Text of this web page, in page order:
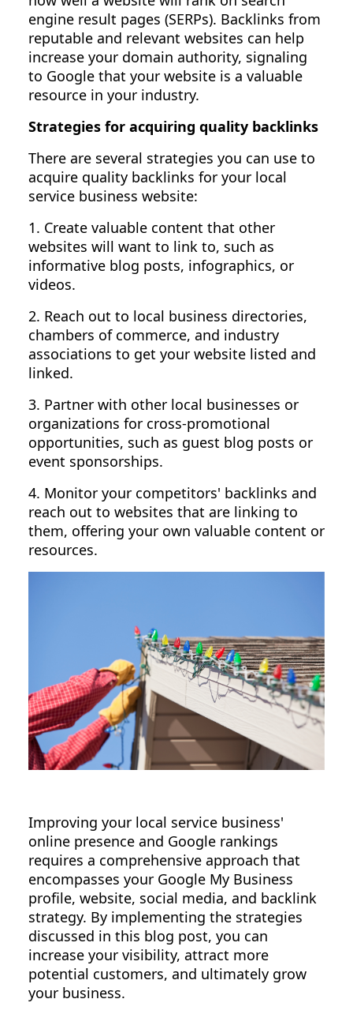
engine result pages (SERPs). Backlinks from
reputable and relevant websites can help
increase your domain authority, signaling
to Google that your website is a valuable
resource in your industry.
Strategies for acquiring quality backlinks
There are several strategies you can use to
acquire quality backlinks for your local
service business website:
1. Create valuable content that other
websites will want to link to, such as
informative blog posts, infographics, or
videos.
2. Reach out to local business directories,
chambers of commerce, and industry
associations to get your website listed and
linked.
3. Partner with other local businesses or
organizations for cross-promotional
opportunities, such as guest blog posts or
event sponsorships.
4. Monitor your competitors' backlinks and
reach out to websites that are linking to
them, offering your own valuable content or
resources.
Improving your local service business'
online presence and Google rankings
requires a comprehensive approach that
encompasses your Google My Business
profile, website, social media, and backlink
strategy. By implementing the strategies
discussed in this blog post, you can
increase your visibility, attract more
potential customers, and ultimately grow
your business.